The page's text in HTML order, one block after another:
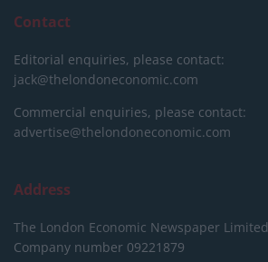
Contact
Editorial enquiries, please contact:
jack@thelondoneconomic.com
Commercial enquiries, please contact:
advertise@thelondoneconomic.com
Address
The London Economic Newspaper Limited
Company number 09221879